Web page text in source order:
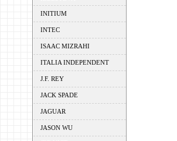
INITIUM
INTEC
ISAAC MIZRAHI
ITALIA INDEPENDENT
J.F. REY
JACK SPADE
JAGUAR
JASON WU